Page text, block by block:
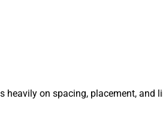
heavily on spacing, placement,